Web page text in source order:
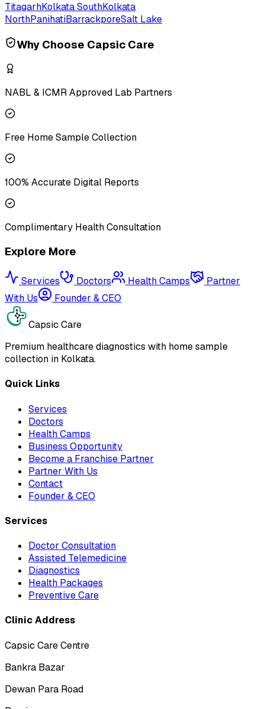
TitagarhKolkata SouthKolkata
NorthPanihatiBarrackporeSalt Lake
Why Choose Capsic Care
NABL & ICMR Approved Lab Partners
Free Home Sample Collection
100% Accurate Digital Reports
Complimentary Health Consultation
Explore More
Services Doctors Health Camps
Partner
With Us
Founder & CEO
Capsic Care
Premium healthcare diagnostics with home sample
collection in Kolkata.
Quick Links
Services
Doctors
Health Camps
Business Opportunity
Become a Franchise Partner
Partner With Us
Contact
Founder & CEO
Services
Doctor Consultation
Assisted Telemedicine
Diagnostics
Health Packages
Preventive Care
Clinic Address
Capsic Care Centre
Bankra Bazar
Dewan Para Road